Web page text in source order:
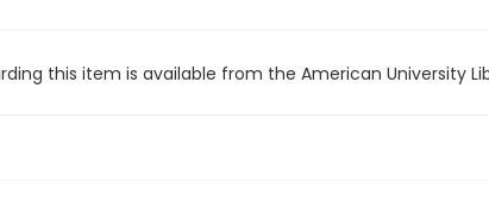
this item is available from the American University